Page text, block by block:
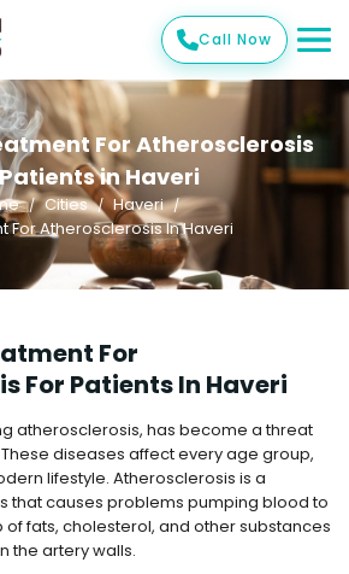
Call Now
For Atherosclerosis
in Haveri
Cities
Haveri
For Atherosclerosis In Haveri
For
For Patients In Haveri
atherosclerosis, has become a threat
diseases affect every age group,
lifestyle. Atherosclerosis is a
that causes problems pumping blood to
of fats, cholesterol, and other substances
the artery walls.